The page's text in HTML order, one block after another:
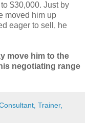
$30,000. Just by
moved him up
eager to sell, he
move him to the
negotiating range
Trainer,